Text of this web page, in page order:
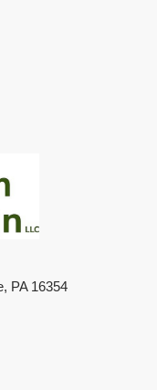
PA 16354